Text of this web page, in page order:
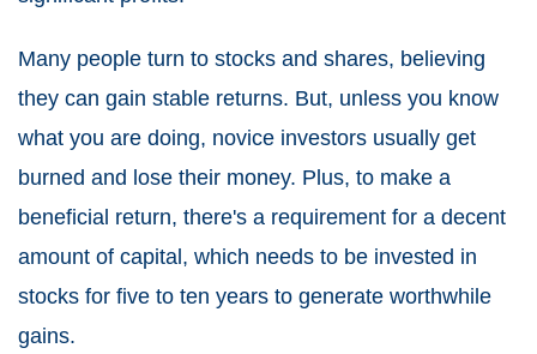
Many people turn to stocks and shares, believing
they can gain stable returns. But, unless you know
what you are doing, novice investors usually get
burned and lose their money. Plus, to make a
beneficial return, there's a requirement for a decent
amount of capital, which needs to be invested in
stocks for five to ten years to generate worthwhile
gains.